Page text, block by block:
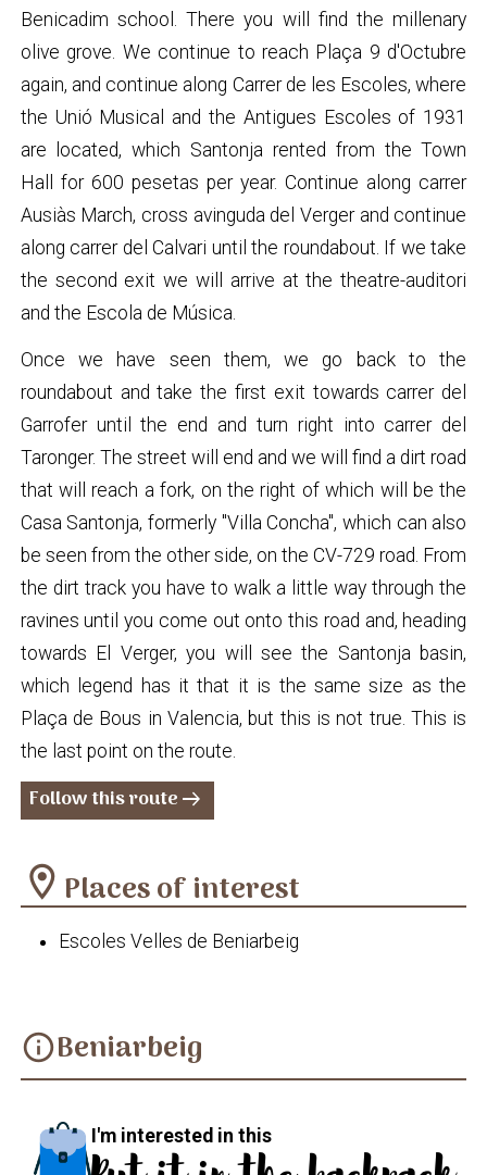
Benicadim school. There you will find the millenary
olive grove. We continue to reach Plaça 9 d'Octubre
again, and continue along Carrer de les Escoles, where
the Unió Musical and the Antigues Escoles of 1931
are located, which Santonja rented from the Town
Hall for 600 pesetas per year. Continue along carrer
Ausiàs March, cross avinguda del Verger and continue
along carrer del Calvari until the roundabout. If we take
the second exit we will arrive at the theatre-auditori
and the Escola de Música.
Once we have seen them, we go back to the
roundabout and take the first exit towards carrer del
Garrofer until the end and turn right into carrer del
Taronger. The street will end and we will find a dirt road
that will reach a fork, on the right of which will be the
Casa Santonja, formerly "Villa Concha", which can also
be seen from the other side, on the CV-729 road. From
the dirt track you have to walk a little way through the
ravines until you come out onto this road and, heading
towards El Verger, you will see the Santonja basin,
which legend has it that it is the same size as the
Plaça de Bous in Valencia, but this is not true. This is
the last point on the route.
Follow this routearrow_right_alt
location_on Places of interest
Escoles Velles de Beniarbeig
infoBeniarbeig
I'm interested in this